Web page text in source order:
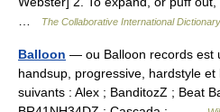
The Collaborative International
Balloon — ou Balloon records est
handsup, progressive, hardstyle
suivants : Alex ; BanditozZ ; Beat